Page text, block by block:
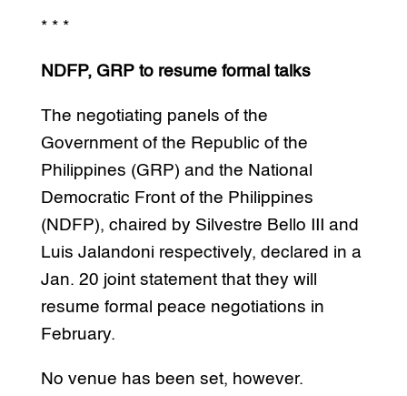
* * *
NDFP, GRP to resume formal talks
The negotiating panels of the
Government of the Republic of the
Philippines (GRP) and the National
Democratic Front of the Philippines
(NDFP), chaired by Silvestre Bello III and
Luis Jalandoni respectively, declared in a
Jan. 20 joint statement that they will
resume formal peace negotiations in
February.
No venue has been set, however.